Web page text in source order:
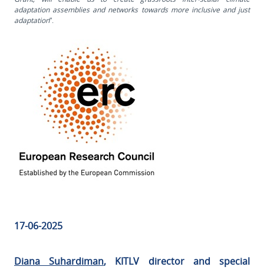
adaptation assemblies and networks towards more inclusive and just
adaptation”.
17-06-2025
Diana Suhardiman, KITLV director and special